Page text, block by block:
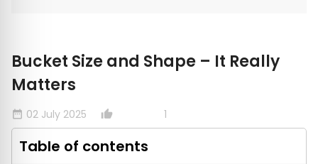
Bucket Size and Shape – It Really
Matters
date_range 02 July 2025 thumb_up_alt 1
Table of contents